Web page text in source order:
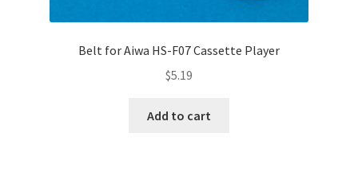
Belt for Aiwa HS-F07 Cassette Player
$5.19
Add to cart